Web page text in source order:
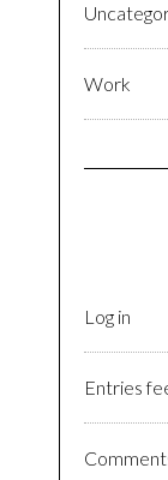
Work
Log in
Entries